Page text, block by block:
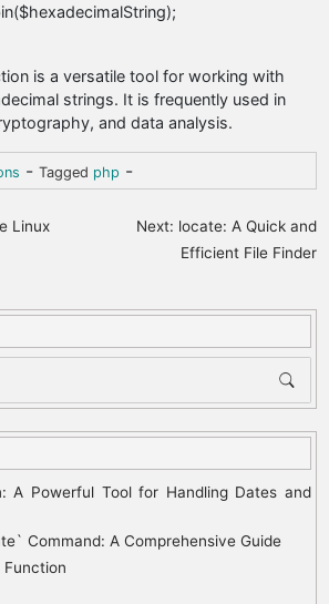
is a versatile tool for working with
strings. It is frequently used in
and data analysis.
-Tagged php -
Linux
Next: locate: A Quick and
Efficient File Finder
A Powerful Tool for Handling Dates and
Command: A Comprehensive Guide